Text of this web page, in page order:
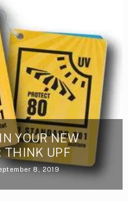
YOUR NEW
THINK UPF
8, 2019